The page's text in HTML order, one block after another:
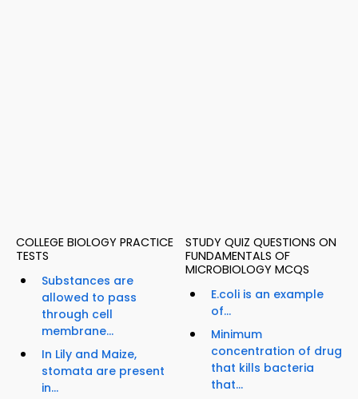
COLLEGE BIOLOGY PRACTICE
TESTS
Substances are
allowed to pass
through cell
membrane...
In Lily and Maize,
stomata are present
in...
STUDY QUIZ QUESTIONS ON
FUNDAMENTALS OF
MICROBIOLOGY MCQS
E.coli is an example
of...
Minimum
concentration of drug
that kills bacteria
that...